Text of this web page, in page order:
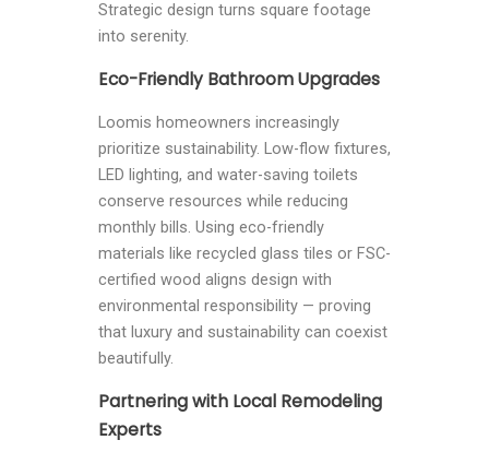
Strategic design turns square footage
into serenity.
Eco-Friendly Bathroom Upgrades
Loomis homeowners increasingly
prioritize sustainability. Low-flow fixtures,
LED lighting, and water-saving toilets
conserve resources while reducing
monthly bills. Using eco-friendly
materials like recycled glass tiles or FSC-
certified wood aligns design with
environmental responsibility — proving
that luxury and sustainability can coexist
beautifully.
Partnering with Local Remodeling
Experts